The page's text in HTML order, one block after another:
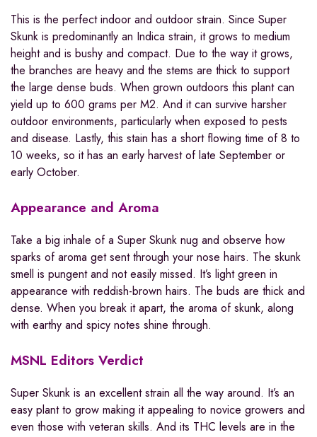
This is the perfect indoor and outdoor strain. Since Super
Skunk is predominantly an Indica strain, it grows to medium
height and is bushy and compact. Due to the way it grows,
the branches are heavy and the stems are thick to support
the large dense buds. When grown outdoors this plant can
yield up to 600 grams per M2. And it can survive harsher
outdoor environments, particularly when exposed to pests
and disease. Lastly, this stain has a short flowing time of 8 to
10 weeks, so it has an early harvest of late September or
early October.
Appearance and Aroma
Take a big inhale of a Super Skunk nug and observe how
sparks of aroma get sent through your nose hairs. The skunk
smell is pungent and not easily missed. It’s light green in
appearance with reddish-brown hairs. The buds are thick and
dense. When you break it apart, the aroma of skunk, along
with earthy and spicy notes shine through.
MSNL Editors Verdict
Super Skunk is an excellent strain all the way around. It’s an
easy plant to grow making it appealing to novice growers and
even those with veteran skills. And its THC levels are in the